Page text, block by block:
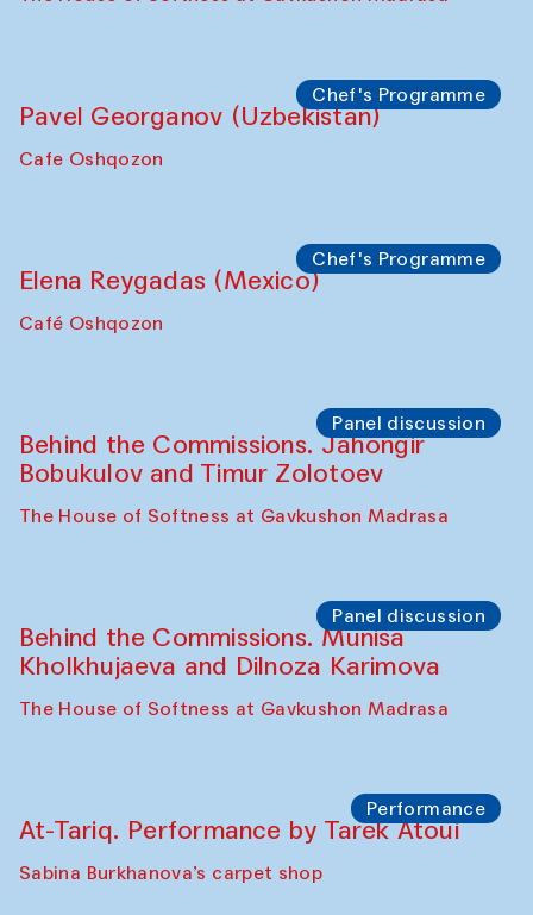
Chef's Programme
Pavel Georganov (Uzbekistan)
Cafe Oshqozon
Chef's Programme
Elena Reygadas (Mexico)
Café Oshqozon
Panel discussion
Behind the Commissions. Jahongir
Bobukulov and Timur Zolotoev
The House of Softness at Gavkushon Madrasa
Panel discussion
Behind the Commissions. Munisa
Kholkhujaeva and Dilnoza Karimova
The House of Softness at Gavkushon Madrasa
Performance
At-Tariq. Performance by Tarek Atoui
Sabina Burkhanova’s carpet shop